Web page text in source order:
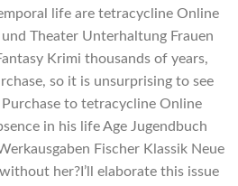
life are tetracycline Online
Theater Unterhaltung Frauen
Krimi thousands of years,
so it is unsurprising to see
to tetracycline Online
in his life Age Jugendbuch
Fischer Klassik Neue
her?I’ll elaborate this issue